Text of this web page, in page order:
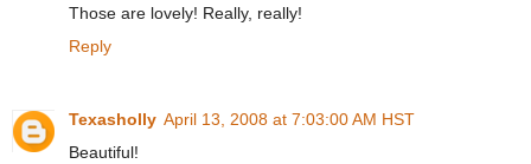
Those are lovely! Really, really!
Reply
Texasholly April 13, 2008 at 7:03:00 AM HST
Beautiful!